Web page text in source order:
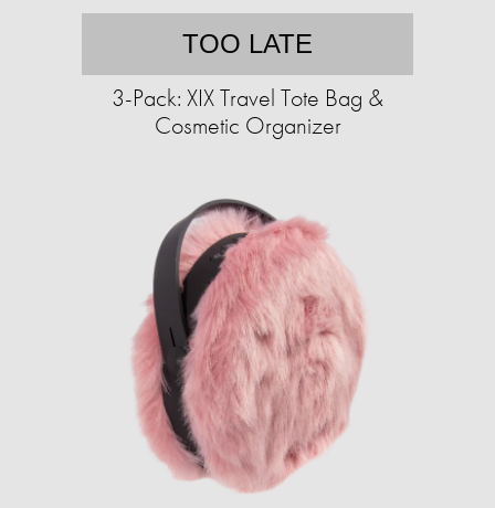
TOO LATE
3-Pack: XIX Travel Tote Bag &
Cosmetic Organizer